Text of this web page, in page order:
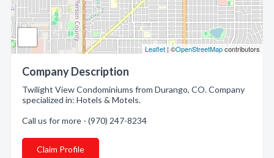
Leaflet | ©OpenStreetMapcontributors
Company Description
Twilight View Condominiums from Durango, CO. Company
specialized in: Hotels & Motels.
Call us for more - (970) 247-8234
Claim Profile